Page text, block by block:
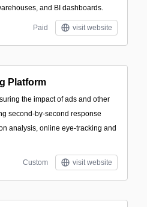
and BI dashboards.
Paid visit website
Platform
the impact of ads and other
second-by-second response
analysis, online eye-tracking and
Custom visit website